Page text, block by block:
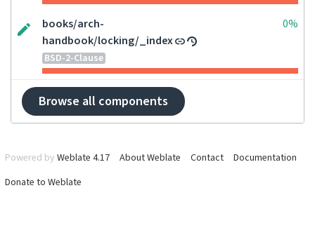
books/arch-
handbook/locking/_index
BSD-2-Clause
0%
Browse all components
Powered by Weblate 4.17 About Weblate Contact
Documentation
Donate to Weblate